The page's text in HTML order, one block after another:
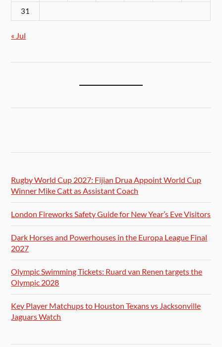
31
« Jul
Rugby World Cup 2027: Fijian Drua Appoint World Cup
Winner Mike Catt as Assistant Coach
London Fireworks Safety Guide for New Year’s Eve Visitors
Dark Horses and Powerhouses in the Europa League Final
2027
Olympic Swimming Tickets: Ruard van Renen targets the
Olympic 2028
Key Player Matchups to Houston Texans vs Jacksonville
Jaguars Watch